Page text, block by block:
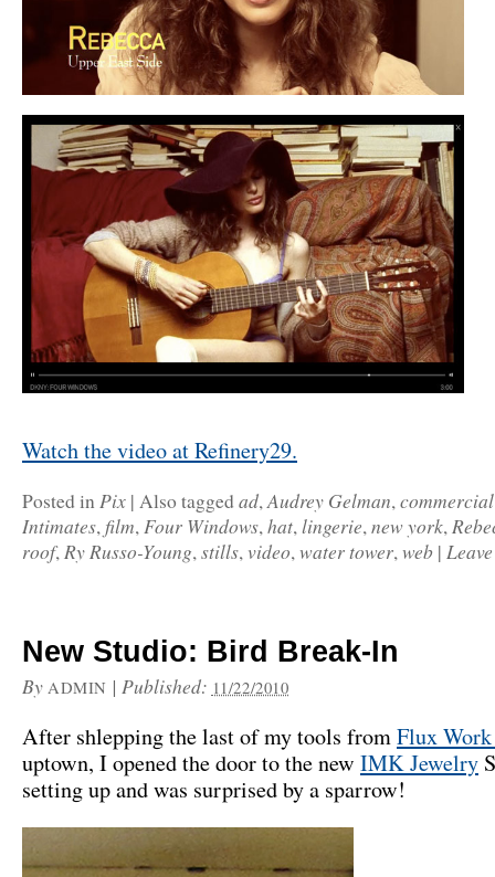
Watch the video at Refinery29.
Posted inPix | Also tagged ad,Audrey Gelman,commercial
Intimates, film,Four Windows,hat,lingerie,new york,
roof,Ry Russo-Young,stills,video,water tower,web |
New Studio: Bird Break-In
By ADMIN | Published: 11/22/2010
After shlepping the last of my tools fromFlux
uptown, I opened the door to the new IMK Jewelry
setting up and was surprised by a sparrow!